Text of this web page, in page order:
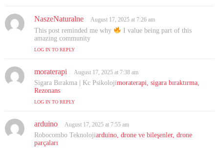
NaszeNaturalne
a
y
August 17, 2025 at 7:26 am
This post reminded me why
I value being part of this
amazing community
LOG IN TO REPLY
moraterapi
a
August 17, 2025 at 7:38 am
Sigara Bırakma | Kc Psikolojimoraterapi, sigara bıraktırma,
Rezonans
LOG IN TO REPLY
arduino
a
August 17, 2025 at 7:55 am
Robocombo Teknolojiarduino, drone ve bileşenler, drone
parçaları